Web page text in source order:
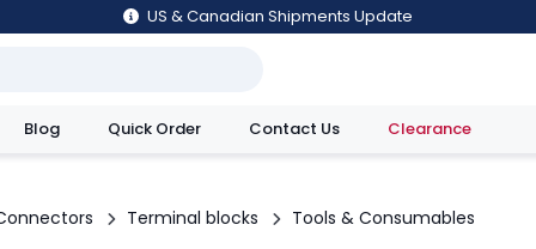
US & Canadian Shipments Update
Blog Quick Order Contact Us Clearance
Terminal blocks Tools & Consumables